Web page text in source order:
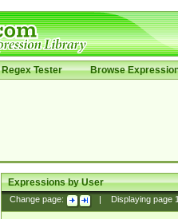
Regex Tester Browse
Expressions by User
Change page: Displaying page